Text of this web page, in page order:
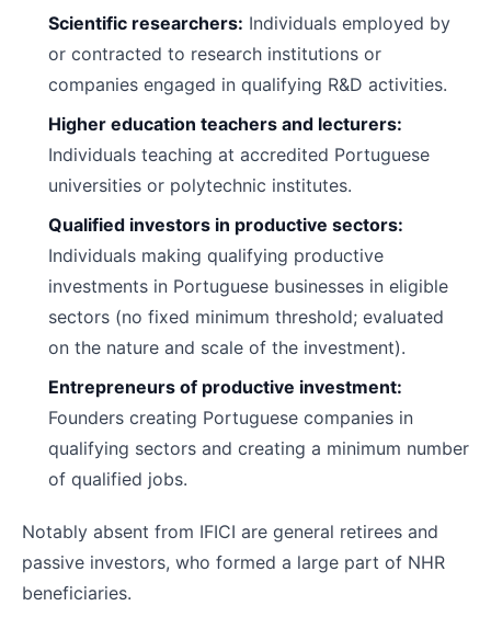
Scientific researchers: Individuals employed by
or contracted to research institutions or
companies engaged in qualifying R&D activities.
Higher education teachers and lecturers:
Individuals teaching at accredited Portuguese
universities or polytechnic institutes.
Qualified investors in productive sectors:
Individuals making qualifying productive
investments in Portuguese businesses in eligible
sectors (no fixed minimum threshold; evaluated
on the nature and scale of the investment).
Entrepreneurs of productive investment:
Founders creating Portuguese companies in
qualifying sectors and creating a minimum number
of qualified jobs.
Notably absent from IFICI are general retirees and
passive investors, who formed a large part of NHR
beneficiaries.